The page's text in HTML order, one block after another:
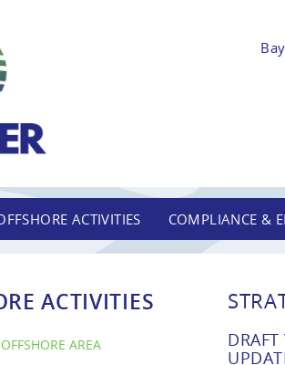
ACTIVITIES COMPLIANCE &
ACTIVITIES
AREA